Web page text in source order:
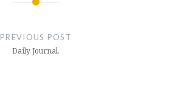
PREVIOUS POST
Daily Journal.